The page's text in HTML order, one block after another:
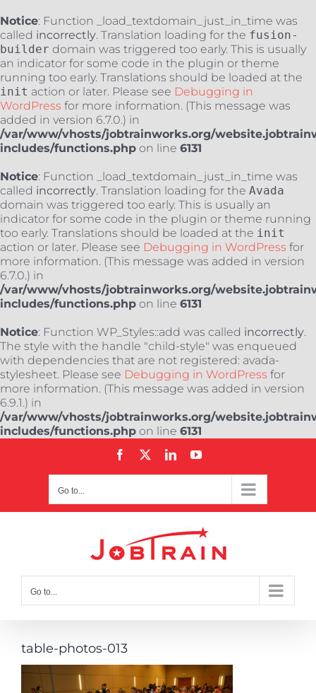
Notice: Function _load_textdomain_just_in_time was
called incorrectly. Translation loading for the fusion-
builder domain was triggered too early. This is usually
an indicator for some code in the plugin or theme
running too early. Translations should be loaded at the
init action or later. Please see Debugging in
WordPress for more information. (This message was
added in version 6.7.0.) in
/var/www/vhosts/jobtrainworks.org/
includes/functions.php on line 6131
Notice: Function _load_textdomain_just_in_time was
called incorrectly. Translation loading for the Avada
domain was triggered too early. This is usually an
indicator for some code in the plugin or theme running
too early. Translations should be loaded at the init
action or later. Please see Debugging in WordPress for
more information. (This message was added in version
6.7.0.) in
/var/www/vhosts/jobtrainworks.org/
includes/functions.php on line 6131
Notice: Function WP_Styles::add was called incorrectly.
The style with the handle "child-style" was enqueued
with dependencies that are not registered: avada-
stylesheet. Please see Debugging in WordPress for
more information. (This message was added in version
6.9.1.) in
/var/www/vhosts/jobtrainworks.org/
includes/functions.php on line 6131
Facebook LinkedInYouTube
Go to...
Go to...
table-photos-013